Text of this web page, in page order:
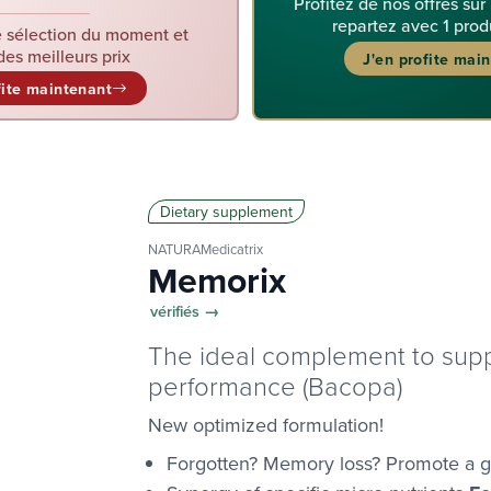
sélection du moment et
meilleurs prix
maintenant
repartez avec 1
J'en profite
Dietary supplement
NATURAMedicatrix
Memorix
vérifiés →
The ideal complement to
performance (Bacopa)
New optimized formulation!
Forgotten? Memory loss? Promote a